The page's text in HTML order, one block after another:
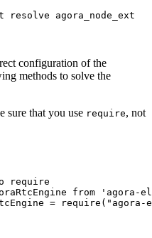
agora_node_ext
configuration of the
methods to solve the
sure that you use require, not
require
from 'agora-
= require ( "agora-